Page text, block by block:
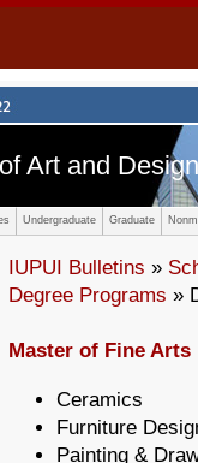
Art and Design
Undergraduate Graduate
IUPUI Bulletins »
Degree Programs »
Master of Fine
Ceramics
Furniture
Painting &